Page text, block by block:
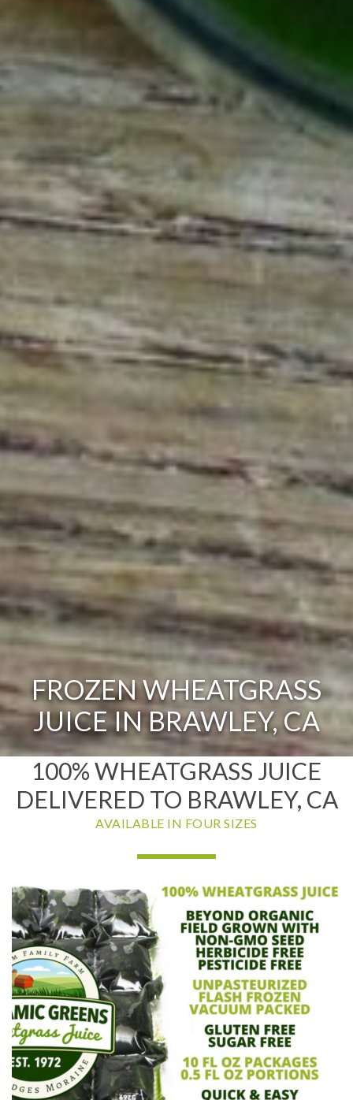
FROZEN WHEATGRASS
JUICE IN BRAWLEY, CA
100% WHEATGRASS JUICE
DELIVERED TO BRAWLEY, CA
AVAILABLE IN FOUR SIZES